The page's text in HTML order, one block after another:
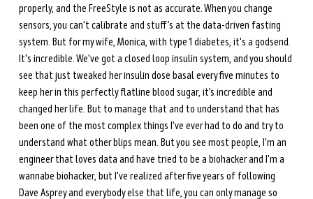
properly, and the FreeStyle is not as accurate. When you change
sensors, you can't calibrate and stuff’s at the data-driven fasting
system. But for my wife, Monica, with type 1 diabetes, it's a godsend.
It's incredible. We've got a closed loop insulin system, and you should
see that just tweaked her insulin dose basal every five minutes to
keep her in this perfectly flatline blood sugar, it’s incredible and
changed her life. But to manage that and to understand that has
been one of the most complex things I've ever had to do and try to
understand what other blips mean. But you see most people, I'm an
engineer that loves data and have tried to be a biohacker and I'm a
wannabe biohacker, but I've realized after five years of following
Dave Asprey and everybody else that life, you can only manage so